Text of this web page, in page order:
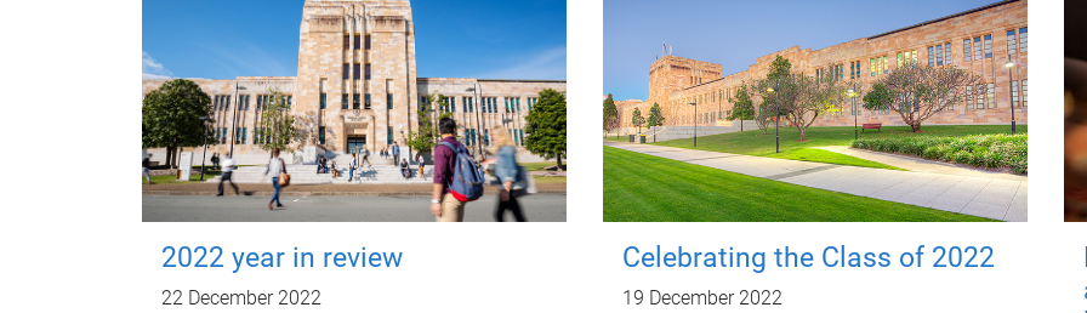
2022 year in review
22 December 2022
Celebrating the Class of 2022
19 December 2022